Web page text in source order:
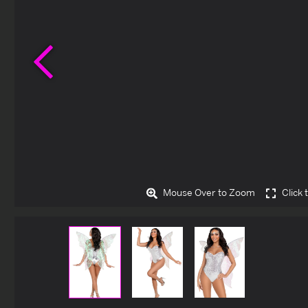
Mouse Over to Zoom Click